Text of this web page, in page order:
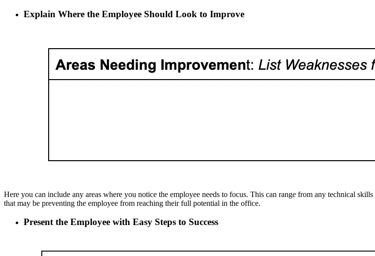
Explain Where the Employee Should Look to Improve
Here you can include any areas where you notice the employee needs to focus. This can range from any technical
that may be preventing the employee from reaching their full potential in the office.
Present the Employee with Easy Steps to Success